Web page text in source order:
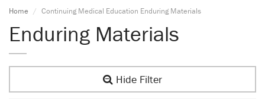
Home Continuing Medical Education Enduring Materials
Enduring Materials
Hide Filter